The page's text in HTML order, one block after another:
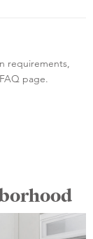
requirements,
page.